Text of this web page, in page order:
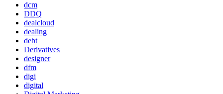
dcm
DDQ
dealcloud
dealing
debt
Derivatives
designer
dfm
digi
digital